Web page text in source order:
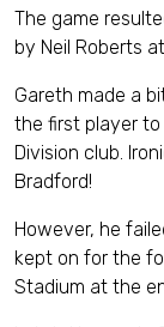
The game
by Neil Roberts
Gareth made a
the first player
Division club.
Bradford!
However, he
kept on for the
Stadium at the